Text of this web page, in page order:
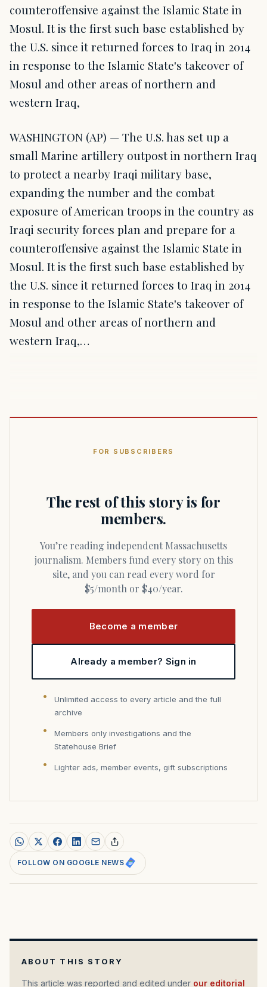
counteroffensive against the Islamic State in
Mosul. It is the first such base established by
the U.S. since it returned forces to Iraq in 2014
in response to the Islamic State's takeover of
Mosul and other areas of northern and
western Iraq,
WASHINGTON (AP) — The U.S. has set up a
small Marine artillery outpost in northern Iraq
to protect a nearby Iraqi military base,
expanding the number and the combat
exposure of American troops in the country as
Iraqi security forces plan and prepare for a
counteroffensive against the Islamic State in
Mosul. It is the first such base established by
the U.S. since it returned forces to Iraq in 2014
in response to the Islamic State's takeover of
Mosul and other areas of northern and
western Iraq,…
FOR SUBSCRIBERS
The rest of this story is for
members.
You’re reading independent Massachusetts
journalism. Members fund every story on this
site, and you can read every word for
$5/month or $40/year.
Become a member
Already a member? Sign in
Unlimited access to every article and the full
archive
Members only investigations and the
Statehouse Brief
Lighter ads, member events, gift subscriptions
FOLLOW ON GOOGLE NEWS
ABOUT THIS STORY
This article was reported and edited under our editorial